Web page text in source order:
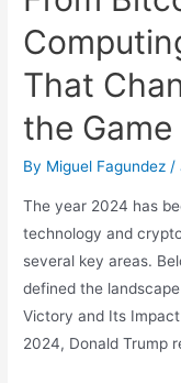
That
the Game
By Miguel Fagundez /
The year 2024 has
technology and
several key areas.
defined the
Victory and Its
2024, Donald Trump